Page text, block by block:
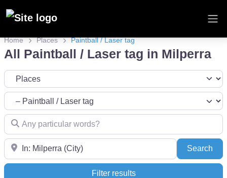
Home Places Paintball / Laser tag
All Paintball / Laser tag in Milperra
Select search type
Category
Any particular words?
Near Search
Filter results